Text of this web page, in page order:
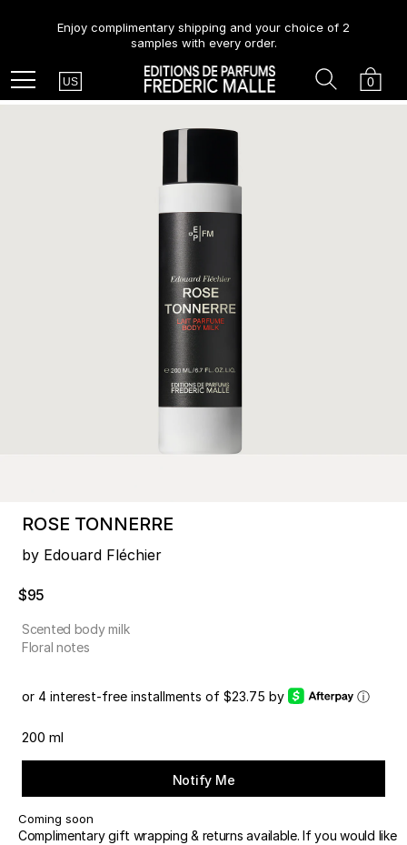
Enjoy complimentary shipping and your choice of 2
samples with every order.
Menu Country
US Cart
0
Search
ROSE TONNERRE
by Edouard Fléchier
$95
Scented body milk
Floral notes
or 4 interest-free installments of $23.75 by ⓘ
200 ml
Notify Me
Coming soon
Complimentary gift wrapping & returns available. If you would like